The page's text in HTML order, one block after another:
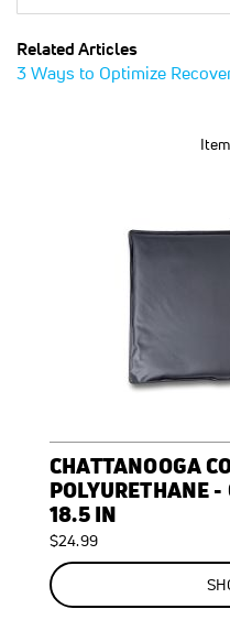
CHATTANOOGA
POLYURETHANE
18.5 IN
$24.99
Related Articles
3 Ways to Optimize